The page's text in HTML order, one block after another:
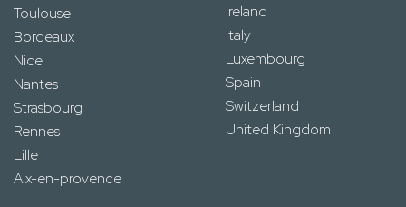
Toulouse
Bordeaux
Nice
Nantes
Strasbourg
Rennes
Lille
Aix-en-provence
Ireland
Italy
Luxembourg
Spain
Switzerland
United Kingdom